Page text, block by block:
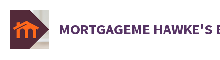
Skip
main
MORTGAGEME HAWKE'S